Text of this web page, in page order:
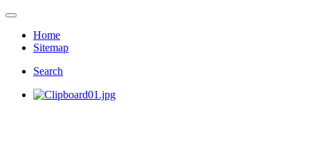
Home
Sitemap
Search